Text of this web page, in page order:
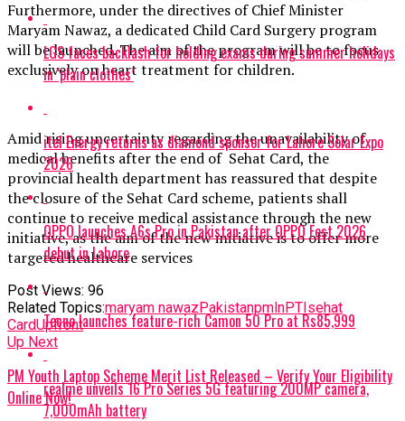
Furthermore, under the directives of Chief Minister
Maryam Nawaz, a dedicated Child Card Surgery program
will be launched. The aim of the program will be to focus
exclusively on heart treatment for children.
Amid rising uncertainty regarding the unavailability of
medical benefits after the end of Sehat Card, the
provincial health department has reassured that despite
the closure of the Sehat Card scheme, patients shall
continue to receive medical assistance through the new
initiative, as the aim of the new initiative is to offer more
targeted healthcare services
Post Views: 96
Related Topics:maryam nawazPakistanpmlnPTIsehat
CardUpfront
Up Next
PM Youth Laptop Scheme Merit List Released – Verify Your Eligibility
Online Now!
LGS faces backlash for holding exams during summer holidays
in ‘plain clothes’
itel Energy returns as diamond sponsor for Lahore Solar Expo
2026
OPPO launches A6s Pro in Pakistan after OPPO Fest 2026
debut in Lahore
Tecno launches feature-rich Camon 50 Pro at Rs85,999
realme unveils 16 Pro Series 5G featuring 200MP camera,
7,000mAh battery